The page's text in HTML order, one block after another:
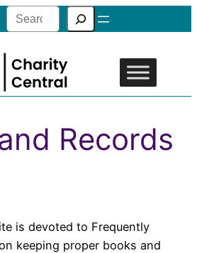
Search
Records
is devoted to Frequently
keeping proper books and